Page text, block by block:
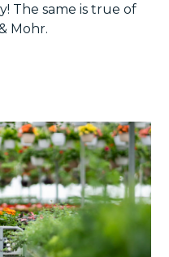
The same is true of
Mohr.